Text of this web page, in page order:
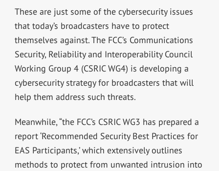
These are just some of the cybersecurity issues
that today’s broadcasters have to protect
themselves against. The FCC’s Communications
Security, Reliability and Interoperability Council
Working Group 4 (CSRIC WG4) is developing a
cybersecurity strategy for broadcasters that will
help them address such threats.
Meanwhile, “the FCC’s CSRIC WG3 has prepared a
report ‘Recommended Security Best Practices for
EAS Participants,’ which extensively outlines
methods to protect from unwanted intrusion into